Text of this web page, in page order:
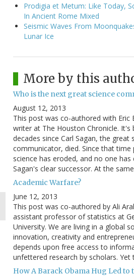
Prodigia et Metum: Like Today,
In Ancient Rome Mixed
Seismic Waves From
Lunar Ice
More by this
Who is the next great science
August 12, 2013
This post was co-authored with Eric
writer at The Houston Chronicle. It's
decades since Carl Sagan, the great
communicator, died. Since that time
science has eroded, and no one has
Sagan's clear successor. At the
Academic Warfare?
June 12, 2013
This post was co-authored by Ali
assistant professor of statistics at
University. We are living in a global
innovation, creativity and
depends upon free access to
unfettered research by scholars.
How A Barack Obama Hug Led to